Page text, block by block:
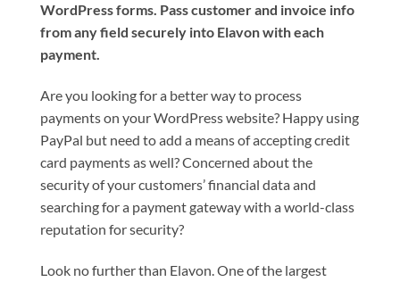
WordPress forms. Pass customer and invoice info
from any field securely into Elavon with each
payment.
Are you looking for a better way to process
payments on your WordPress website? Happy using
PayPal but need to add a means of accepting credit
card payments as well? Concerned about the
security of your customers’ financial data and
searching for a payment gateway with a world-class
reputation for security?
Look no further than Elavon. One of the largest